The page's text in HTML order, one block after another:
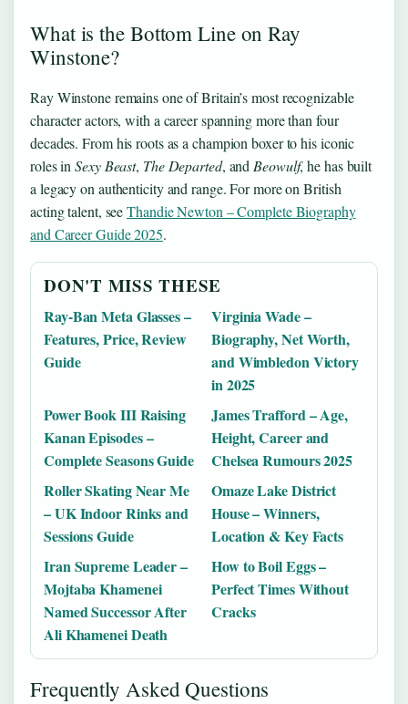
What is the Bottom Line on Ray
Winstone?
Ray Winstone remains one of Britain’s most recognizable
character actors, with a career spanning more than four
decades. From his roots as a champion boxer to his iconic
roles inSexy Beast, The Departed, and Beowulf, he has built
a legacy on authenticity and range. For more on British
acting talent, seeThandie Newton – Complete Biography
and Career Guide 2025.
DON'T MISS THESE
Ray-Ban Meta Glasses –
Features, Price, Review
Guide
Virginia Wade –
Biography, Net Worth,
and Wimbledon Victory
in 2025
Power Book III Raising
Kanan Episodes –
Complete Seasons Guide
James Trafford – Age,
Height, Career and
Chelsea Rumours 2025
Roller Skating Near Me
– UK Indoor Rinks and
Sessions Guide
Omaze Lake District
House – Winners,
Location & Key Facts
Iran Supreme Leader –
Mojtaba Khamenei
Named Successor After
Ali Khamenei Death
How to Boil Eggs –
Perfect Times Without
Cracks
Frequently Asked Questions